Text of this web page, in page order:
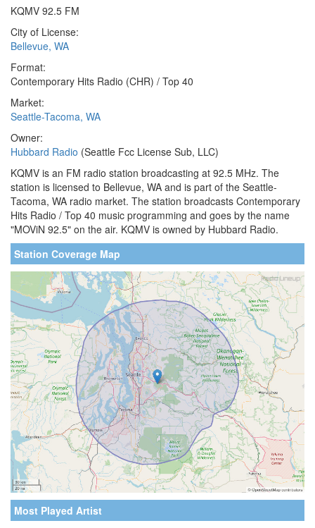
KQMV 92.5 FM
City of License:
Bellevue, WA
Format:
Contemporary Hits Radio (CHR) / Top 40
Market:
Seattle-Tacoma, WA
Owner:
Hubbard Radio (Seattle Fcc License Sub, LLC)
KQMV is an FM radio station broadcasting at 92.5 MHz. The
station is licensed to Bellevue, WA and is part of the Seattle-
Tacoma, WA radio market. The station broadcasts Contemporary
Hits Radio / Top 40 music programming and goes by the name
"MOViN 92.5" on the air. KQMV is owned by Hubbard Radio.
Station Coverage Map
Most Played Artist